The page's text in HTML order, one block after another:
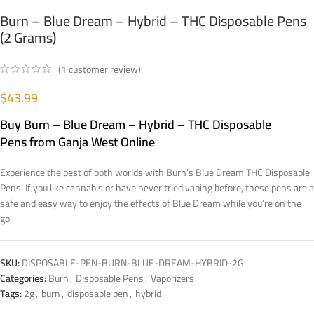
Burn – Blue Dream – Hybrid – THC Disposable Pens
(2 Grams)
(1customer review)
$43.99
BuyBurn – Blue Dream – Hybrid – THC Disposable
Pensfrom Ganja West Online
Experience the best of both worlds with Burn’s Blue Dream THC Disposable
Pens. If you like cannabis or have never tried vaping before, these pens are a
safe and easy way to enjoy the effects of Blue Dream while you’re on the
go.
SKU:DISPOSABLE-PEN-BURN-BLUE-DREAM-HYBRID-2G
Categories:Burn, Disposable Pens, Vaporizers
Tags:2g, burn, disposable pen, hybrid